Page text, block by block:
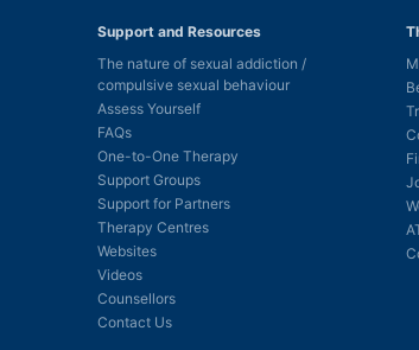
Support and Resources
The nature of sexual addiction /
compulsive sexual behaviour
Assess Yourself
FAQs
One-to-One Therapy
Support Groups
Support for Partners
Therapy Centres
Websites
Videos
Counsellors
Contact Us